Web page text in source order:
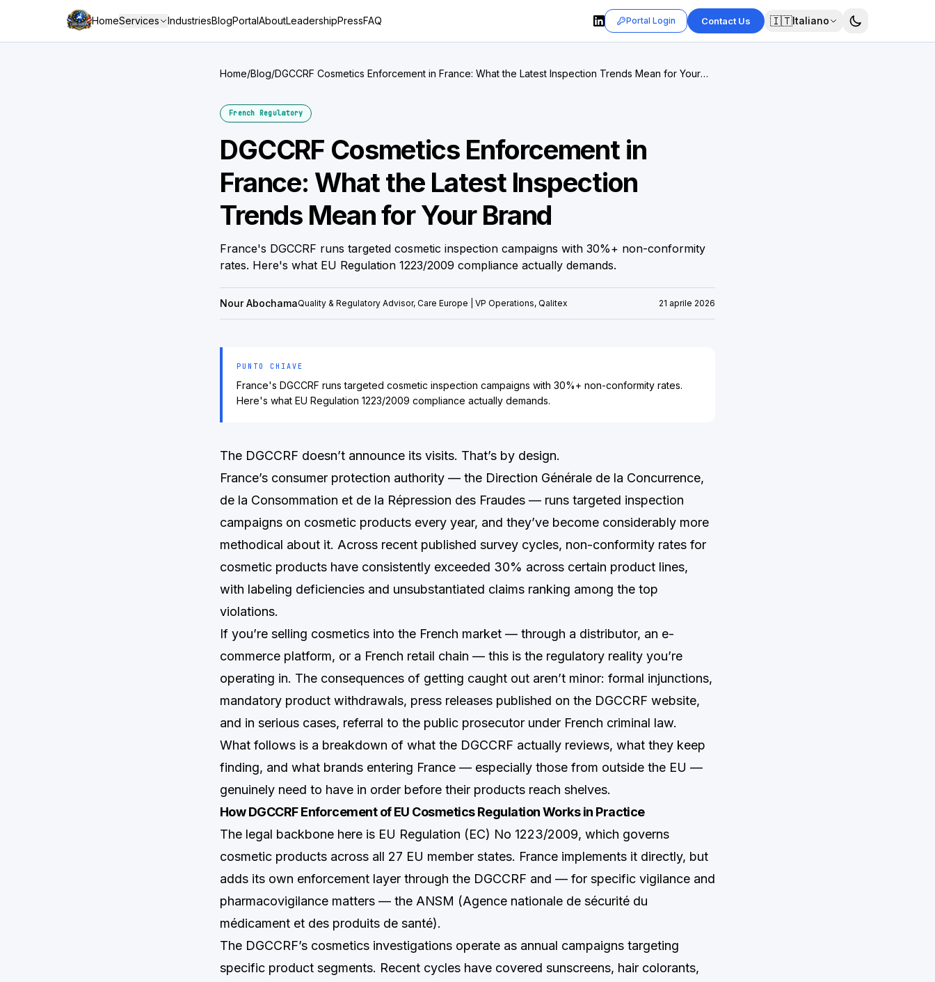
HomeServices IndustriesBlogPortalAboutLeadershipPressFAQ Portal Login Contact Us 🇮🇹Italiano
Home/Blog/DGCCRF Cosmetics Enforcement in France: What the Latest Inspection Trends Mean for Your
French Regulatory
DGCCRF Cosmetics Enforcement in
France: What the Latest Inspection
Trends Mean for Your Brand
France's DGCCRF runs targeted cosmetic inspection campaigns with 30%+ non-conformity
rates. Here's what EU Regulation 1223/2009 compliance actually demands.
Nour AbochamaQuality & Regulatory Advisor, Care Europe | VP Operations, Qalitex 21 aprile 2026
PUNTO CHIAVE
France's DGCCRF runs targeted cosmetic inspection campaigns with 30%+ non-conformity rates.
Here's what EU Regulation 1223/2009 compliance actually demands.
The DGCCRF doesn’t announce its visits. That’s by design.
France’s consumer protection authority — the Direction Générale de la Concurrence,
de la Consommation et de la Répression des Fraudes — runs targeted inspection
campaigns on cosmetic products every year, and they’ve become considerably more
methodical about it. Across recent published survey cycles, non-conformity rates for
cosmetic products have consistently exceeded 30% across certain product lines,
with labeling deficiencies and unsubstantiated claims ranking among the top
violations.
If you’re selling cosmetics into the French market — through a distributor, an e-
commerce platform, or a French retail chain — this is the regulatory reality you’re
operating in. The consequences of getting caught out aren’t minor: formal injunctions,
mandatory product withdrawals, press releases published on the DGCCRF website,
and in serious cases, referral to the public prosecutor under French criminal law.
What follows is a breakdown of what the DGCCRF actually reviews, what they keep
finding, and what brands entering France — especially those from outside the EU —
genuinely need to have in order before their products reach shelves.
How DGCCRF Enforcement of EU Cosmetics Regulation Works in Practice
The legal backbone here is EU Regulation (EC) No 1223/2009, which governs
cosmetic products across all 27 EU member states. France implements it directly, but
adds its own enforcement layer through the DGCCRF and — for specific vigilance and
pharmacovigilance matters — the ANSM (Agence nationale de sécurité du
médicament et des produits de santé).
The DGCCRF’s cosmetics investigations operate as annual campaigns targeting
specific product segments. Recent cycles have covered sunscreens, hair colorants,